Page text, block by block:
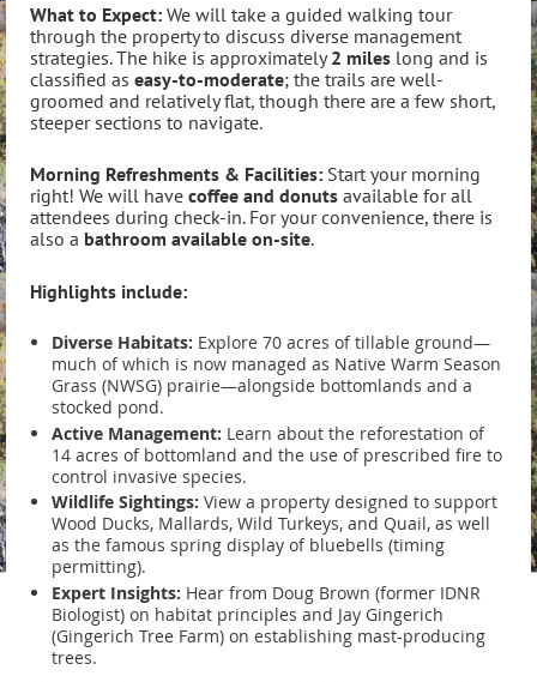
What to Expect: We will take a guided walking tour
through the property to discuss diverse management
strategies. The hike is approximately2 miles long and is
classified as easy-to-moderate; the trails are well-
groomed and relatively flat, though there are a few short,
steeper sections to navigate.
Morning Refreshments & Facilities: Start your morning
right! We will have coffee and donuts available for all
attendees during check-in. For your convenience, there is
also a bathroom available on-site.
Highlights include:
Diverse Habitats: Explore 70 acres of tillable ground—
much of which is now managed as Native Warm Season
Grass (NWSG) prairie—alongside bottomlands and a
stocked pond.
Active Management: Learn about the reforestation of
14 acres of bottomland and the use of prescribed fire to
control invasive species.
Wildlife Sightings: View a property designed to support
Wood Ducks, Mallards, Wild Turkeys, and Quail, as well
as the famous spring display of bluebells (timing
permitting).
Expert Insights: Hear from Doug Brown (former IDNR
Biologist) on habitat principles and Jay Gingerich
(Gingerich Tree Farm) on establishing mast-producing
trees.